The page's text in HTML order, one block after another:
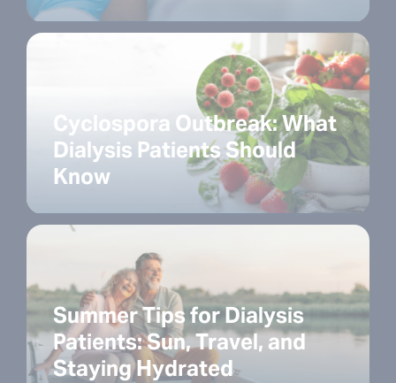
Cyclospora Outbreak: What
Dialysis Patients Should
Know
Summer Tips for Dialysis
Patients: Sun, Travel, and
Staying Hydrated